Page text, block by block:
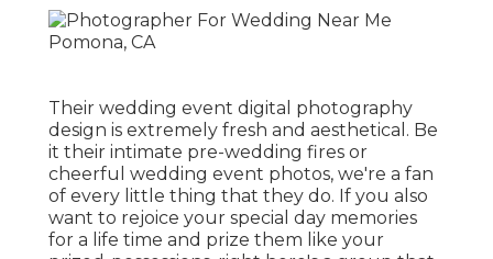
Their wedding event digital photography
design is extremely fresh and aesthetical. Be
it their intimate pre-wedding fires or
cheerful wedding event photos, we're a fan
of every little thing that they do. If you also
want to rejoice your special day memories
for a life time and prize them like your